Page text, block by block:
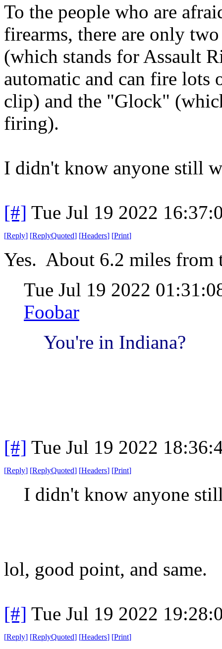
To the people who are
firearms, there are only
(which stands for Assault
automatic and can fire lots
clip) and the "Glock"
firing).
I didn't know anyone still
[#] Tue Jul 19 2022
[Reply] [ReplyQuoted] [Headers] [Print]
Yes. About 6.2 miles
Tue Jul 19 2022
Foobar
You're in Indiana?
[#] Tue Jul 19 2022
[Reply] [ReplyQuoted] [Headers] [Print]
I didn't know anyone
lol, good point, and same.
[#] Tue Jul 19 2022
[Reply] [ReplyQuoted] [Headers] [Print]